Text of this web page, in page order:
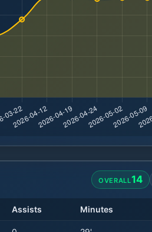
OVERALL14
Assists Minutes